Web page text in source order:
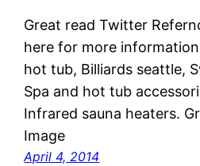
Great read Twitter
here for more
hot tub, Billiards seattle,
Spa and hot tub
Infrared sauna heaters.
Image
April 4, 2014